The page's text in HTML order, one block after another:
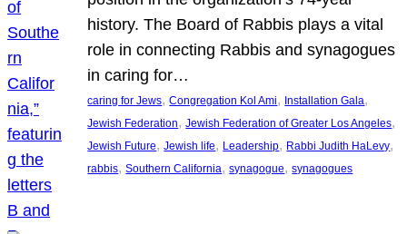
history. The Board of Rabbis plays a vital
role in connecting Rabbis and synagogues
in caring for…
caring for Jews, Congregation Kol Ami, Installation Gala
Jewish Federation, Jewish Federation of Greater Los Angeles
Jewish Future, Jewish life, Leadership, Rabbi Judith HaLevy
rabbis, Southern California, synagogue, synagogues